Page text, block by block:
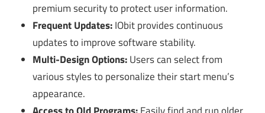
premium security to protect user information.
Frequent Updates:IObit provides continuous
updates to improve software stability.
Multi-Design Options:Users can select from
various styles to personalize their start menu’s
appearance.